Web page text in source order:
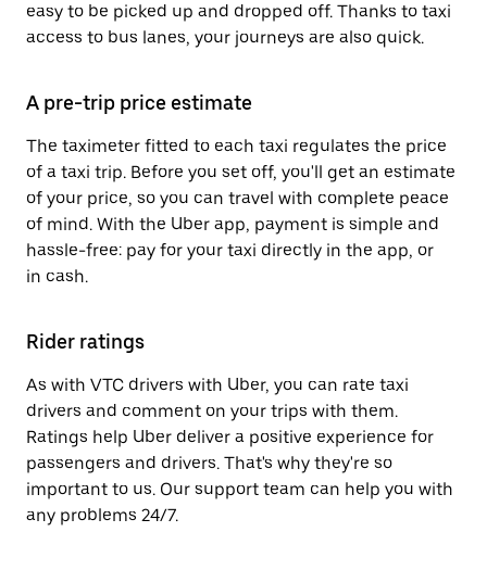
easy to be picked up and dropped off. Thanks to taxi
access to bus lanes, your journeys are also quick.
A pre-trip price estimate
The taximeter fitted to each taxi regulates the price
of a taxi trip. Before you set off, you'll get an estimate
of your price, so you can travel with complete peace
of mind. With the Uber app, payment is simple and
hassle-free: pay for your taxi directly in the app, or
in cash.
Rider ratings
As with VTC drivers with Uber, you can rate taxi
drivers and comment on your trips with them.
Ratings help Uber deliver a positive experience for
passengers and drivers. That's why they're so
important to us. Our support team can help you with
any problems 24/7.